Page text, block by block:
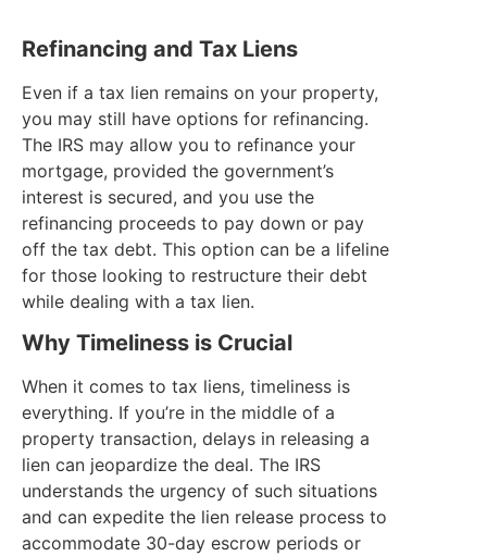
Refinancing and Tax Liens
Even if a tax lien remains on your property,
you may still have options for refinancing.
The IRS may allow you to refinance your
mortgage, provided the government’s
interest is secured, and you use the
refinancing proceeds to pay down or pay
off the tax debt. This option can be a lifeline
for those looking to restructure their debt
while dealing with a tax lien.
Why Timeliness is Crucial
When it comes to tax liens, timeliness is
everything. If you’re in the middle of a
property transaction, delays in releasing a
lien can jeopardize the deal. The IRS
understands the urgency of such situations
and can expedite the lien release process to
accommodate 30-day escrow periods or